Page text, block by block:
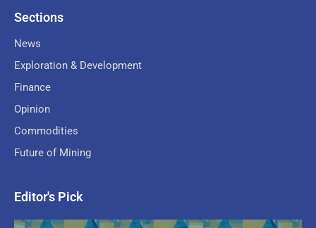
Sections
News
Exploration & Development
Finance
Opinion
Commodities
Future of Mining
Editor's Pick